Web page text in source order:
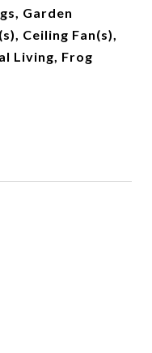
Garden
Ceiling Fan(s),
Living, Frog